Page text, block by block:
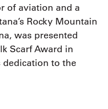
of aviation and a
Rocky Mountain
was presented
Scarf Award in
to the